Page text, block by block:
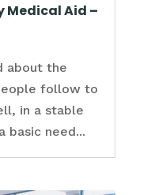
Medical Aid –
about the
follow to
in a stable
basic need...